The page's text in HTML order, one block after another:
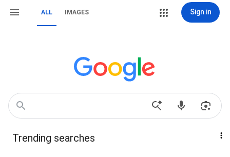
ALL IMAGES Sign in
Trending searches